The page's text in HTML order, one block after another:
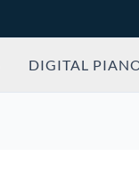
DIGITAL